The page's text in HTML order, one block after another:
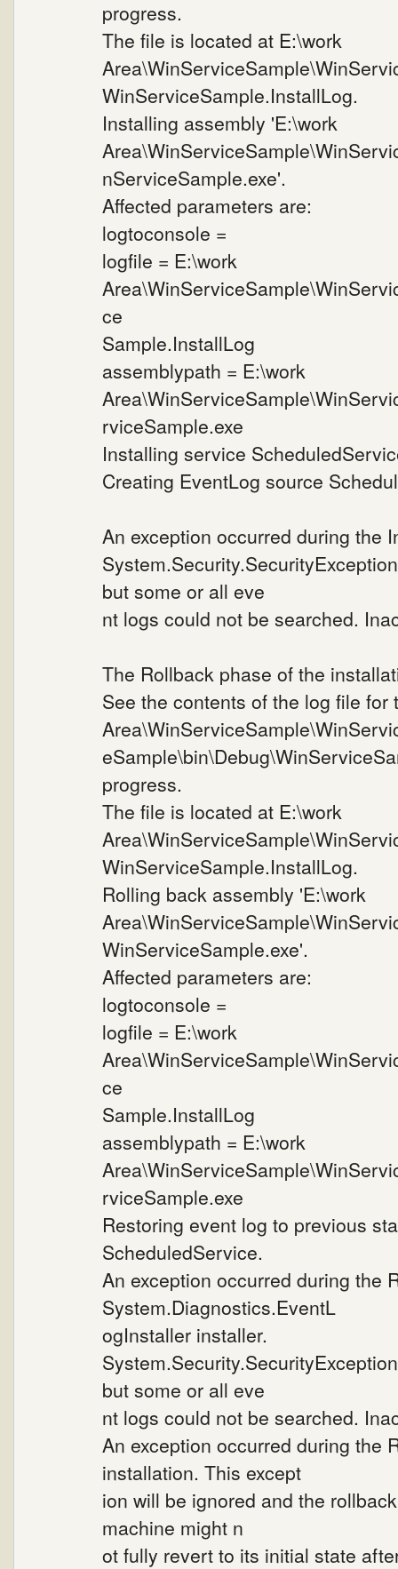
progress.
The file is located at E:\work
WinServiceSample.InstallLog.
Installing assembly 'E:\work
nServiceSample.exe'.
Affected parameters are:
logtoconsole =
logfile = E:\work
ce
Sample.InstallLog
assemblypath = E:\work
rviceSample.exe
Installing service
Creating EventLog source
An exception occurred during the
but some or all eve
nt logs could not be searched.
The Rollback phase of the
See the contents of the log file for
progress.
The file is located at E:\work
WinServiceSample.InstallLog.
Rolling back assembly 'E:\work
WinServiceSample.exe'.
Affected parameters are:
logtoconsole =
logfile = E:\work
ce
Sample.InstallLog
assemblypath = E:\work
rviceSample.exe
Restoring event log to previous
ScheduledService.
An exception occurred during the
System.Diagnostics.EventL
ogInstaller installer.
but some or all eve
nt logs could not be searched.
An exception occurred during the
installation. This except
ion will be ignored and the
machine might n
ot fully revert to its initial state